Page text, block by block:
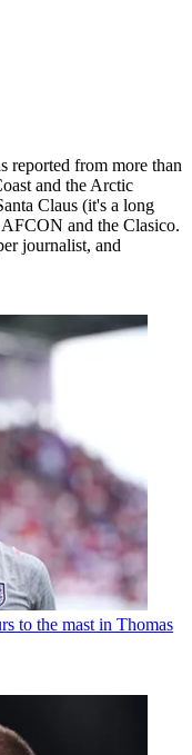
reported from more than
and the Arctic
Claus (it's a long
and the Clasico.
journalist, and
to the mast in Thomas